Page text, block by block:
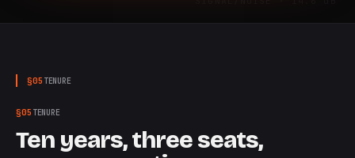
§05 TENURE
§05 TENURE
Ten years, three seats,